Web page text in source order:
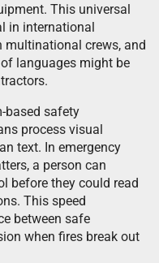
This universal
in international
multinational crews, and
languages might be
based safety
process visual
text. In emergency
a person can
before they could read
This speed
between safe
when fires break out